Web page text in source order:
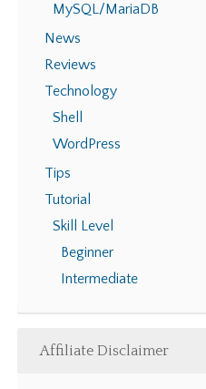
MySQL/MariaDB
News
Reviews
Technology
Shell
WordPress
Tips
Tutorial
Skill Level
Beginner
Intermediate
Affiliate Disclaimer